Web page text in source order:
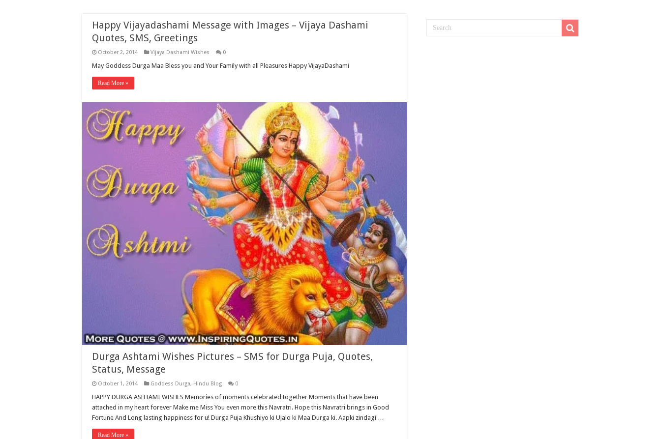
Happy Vijayadashami Message with Images – Vijaya Dashami
Quotes, SMS, Greetings
October 2, 2014 Vijaya Dashami Wishes 0
May Goddess Durga Maa Bless you and Your Family with all Pleasures Happy VijayaDashami
Read More »
Durga Ashtami Wishes Pictures – SMS for Durga Puja, Quotes,
Status, Message
October 1, 2014 Goddess Durga, Hindu Blog 0
HAPPY DURGA ASHTAMI WISHES Memories of moments celebrated together Moments that have been
attached in my heart forever Make me Miss You even more this Navratri. Hope this Navratri brings in Good
Fortune And Long lasting happiness for u! Durga Puja Khushiyo ki Ujalo ki Maa Durga ki. Aapki zindagi …
Read More »